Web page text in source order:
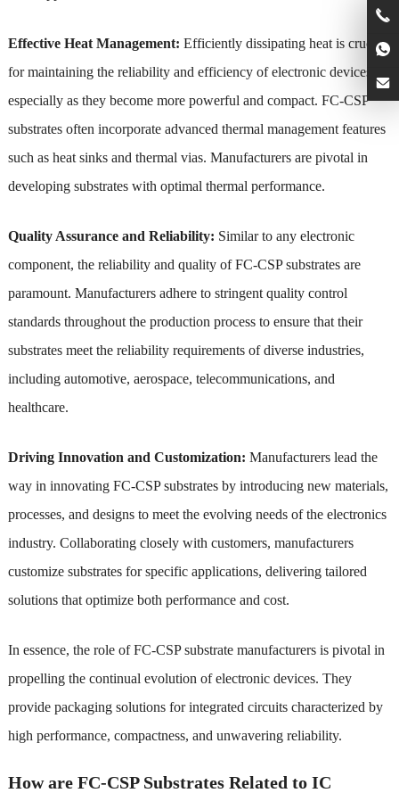
Effective Heat Management: Efficiently dissipating heat is crucial
for maintaining the reliability and efficiency of electronic devices,
especially as they become more powerful and compact. FC-CSP
substrates often incorporate advanced thermal management features
such as heat sinks and thermal vias. Manufacturers are pivotal in
developing substrates with optimal thermal performance.
Quality Assurance and Reliability: Similar to any electronic
component, the reliability and quality of FC-CSP substrates are
paramount. Manufacturers adhere to stringent quality control
standards throughout the production process to ensure that their
substrates meet the reliability requirements of diverse industries,
including automotive, aerospace, telecommunications, and
healthcare.
Driving Innovation and Customization: Manufacturers lead the
way in innovating FC-CSP substrates by introducing new materials,
processes, and designs to meet the evolving needs of the electronics
industry. Collaborating closely with customers, manufacturers
customize substrates for specific applications, delivering tailored
solutions that optimize both performance and cost.
In essence, the role of FC-CSP substrate manufacturers is pivotal in
propelling the continual evolution of electronic devices. They
provide packaging solutions for integrated circuits characterized by
high performance, compactness, and unwavering reliability.
How are FC-CSP Substrates Related to IC